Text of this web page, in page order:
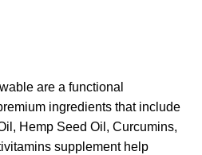
are a functional
ingredients that include
Hemp Seed Oil, Curcumins,
supplement help